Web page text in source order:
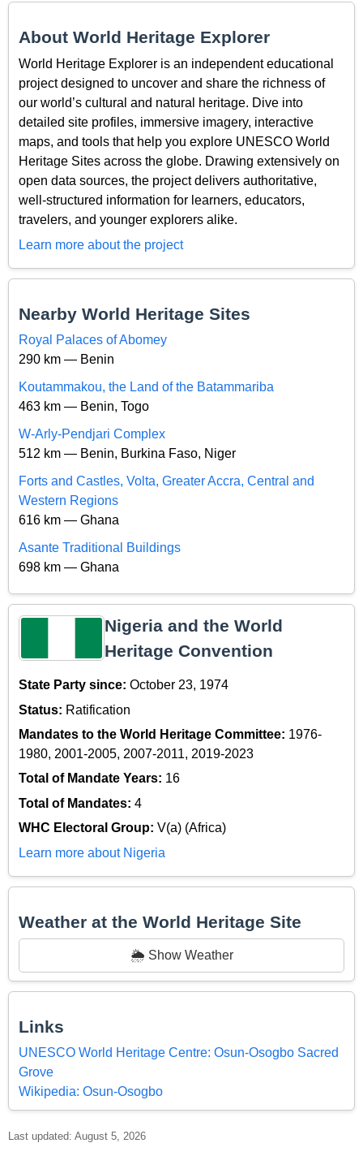
About World Heritage Explorer
World Heritage Explorer is an independent educational
project designed to uncover and share the richness of
our world’s cultural and natural heritage. Dive into
detailed site profiles, immersive imagery, interactive
maps, and tools that help you explore UNESCO World
Heritage Sites across the globe. Drawing extensively on
open data sources, the project delivers authoritative,
well-structured information for learners, educators,
travelers, and younger explorers alike.
Learn more about the project
Nearby World Heritage Sites
Royal Palaces of Abomey
290 km — Benin
Koutammakou, the Land of the Batammariba
463 km — Benin, Togo
W-Arly-Pendjari Complex
512 km — Benin, Burkina Faso, Niger
Forts and Castles, Volta, Greater Accra, Central and
Western Regions
616 km — Ghana
Asante Traditional Buildings
698 km — Ghana
Nigeria and the World
Heritage Convention
State Party since: October 23, 1974
Status: Ratification
Mandates to the World Heritage Committee: 1976-
1980, 2001-2005, 2007-2011, 2019-2023
Total of Mandate Years: 16
Total of Mandates: 4
WHC Electoral Group: V(a) (Africa)
Learn more about Nigeria
Weather at the World Heritage Site
🌦️ Show Weather
Links
UNESCO World Heritage Centre: Osun-Osogbo Sacred
Grove
Wikipedia: Osun-Osogbo
Last updated: August 5, 2026